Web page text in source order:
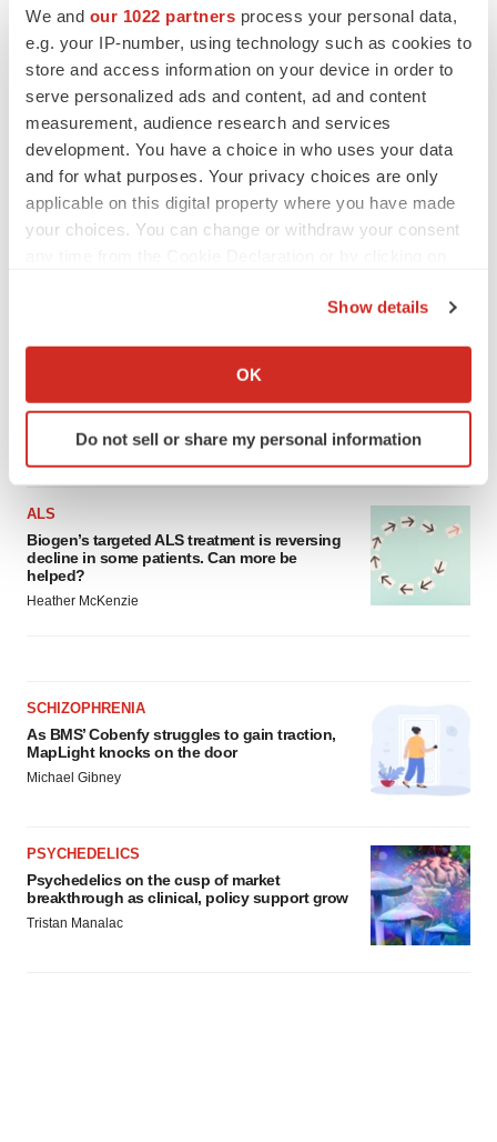
We and our 1022 partners process your personal data,
e.g. your IP-number, using technology such as cookies to
store and access information on your device in order to
serve personalized ads and content, ad and content
measurement, audience research and services
development. You have a choice in who uses your data
and for what purposes. Your privacy choices are only
applicable on this digital property where you have made
your choices. You can change or withdraw your consent
Collect information about your geographical location
Identify your device by actively scanning it for
specific characteristics (fingerprinting)
and set your preferences in the
details section.
We use cookies to enhance your experience, analyze
site traffic, and serve tailored ads. By clicking "OK", you
agree to our use of cookies. You can later change your
Show details
OK
Do not sell or share my personal information
IN PARTNERSHIP WITH AGC BIOLOGICS
generation of viral vector manufacturing
Jennifer C. Smith-Parker
ALS
Biogen’s targeted ALS treatment is reversing
decline in some patients. Can more be
helped?
Heather McKenzie
SCHIZOPHRENIA
As BMS’ Cobenfy struggles to gain traction,
MapLight knocks on the door
Michael Gibney
PSYCHEDELICS
Psychedelics on the cusp of market
breakthrough as clinical, policy support grow
Tristan Manalac